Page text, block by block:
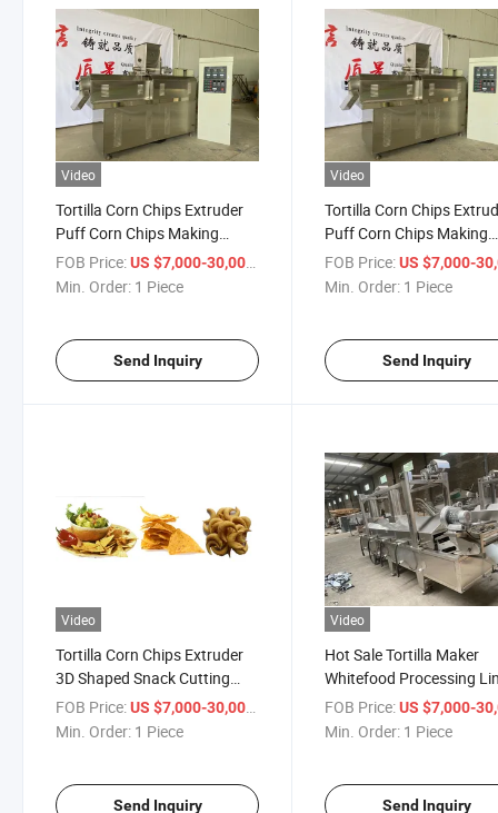
Video
Tortilla Corn Chips Extruder
Puff Corn Chips Making
Machine Doritos Tortilla
Snack Making Machinetortilla
FOB Price:US $7,000-30,000
Min. Order: 1 Piece
Send Inquiry
Video
Tortilla Corn Chips
Puff Corn Chips Making
Machine Doritos Tortilla
Snack Making
FOB Price: US $7,000-
Min. Order: 1 Piece
Send Inquiry
Video
Tortilla Corn Chips Extruder
3D Shaped Snack Cutting
Machine
FOB Price:US $7,000-30,000
Min. Order: 1 Piece
Send Inquiry
Video
Hot Sale Tortilla Maker
Whitefood Processing
Tortilla Maker
FOB Price: US $7,000-
Min. Order: 1 Piece
Send Inquiry